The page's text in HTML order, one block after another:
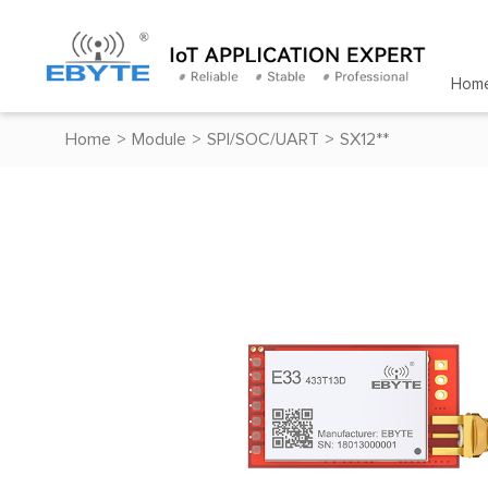
Home > Module > SPI/SOC/UART > SX12**